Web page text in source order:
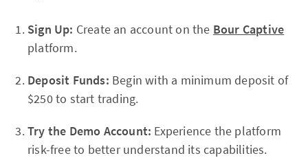
Sign Up: Create an account on the Bour Captive
platform.
Deposit Funds: Begin with a minimum deposit of
$250 to start trading.
Try the Demo Account: Experience the platform
risk-free to better understand its capabilities.